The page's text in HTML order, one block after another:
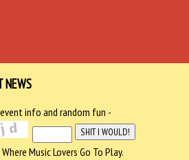
NEWS
info and random fun -
Music Lovers Go To Play.